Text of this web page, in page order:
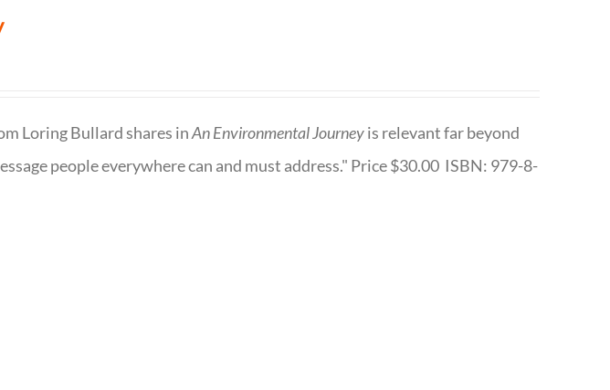
Loring Bullard shares inAn Environmental Journeyis relevant far beyond
people everywhere can and must address." Price $30.00 ISBN: 979-8-